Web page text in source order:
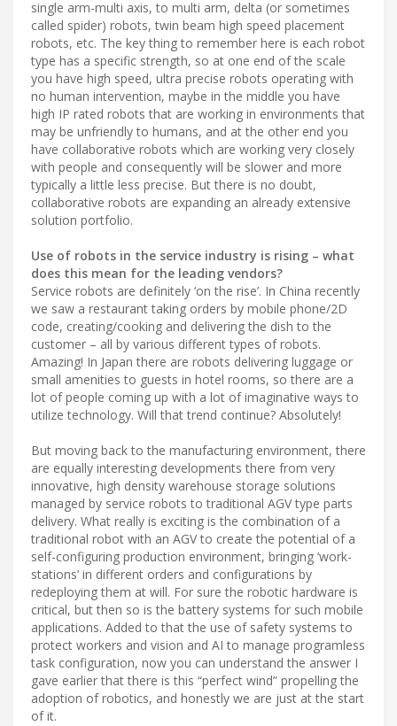
single arm-multi axis, to multi arm, delta (or sometimes
called spider) robots, twin beam high speed placement
robots, etc. The key thing to remember here is each robot
type has a specific strength, so at one end of the scale
you have high speed, ultra precise robots operating with
no human intervention, maybe in the middle you have
high IP rated robots that are working in environments that
may be unfriendly to humans, and at the other end you
have collaborative robots which are working very closely
with people and consequently will be slower and more
typically a little less precise. But there is no doubt,
collaborative robots are expanding an already extensive
solution portfolio.
Use of robots in the service industry is rising – what
does this mean for the leading vendors?
Service robots are definitely ‘on the rise’. In China recently
we saw a restaurant taking orders by mobile phone/2D
code, creating/cooking and delivering the dish to the
customer – all by various different types of robots.
Amazing! In Japan there are robots delivering luggage or
small amenities to guests in hotel rooms, so there are a
lot of people coming up with a lot of imaginative ways to
utilize technology. Will that trend continue? Absolutely!
But moving back to the manufacturing environment, there
are equally interesting developments there from very
innovative, high density warehouse storage solutions
managed by service robots to traditional AGV type parts
delivery. What really is exciting is the combination of a
traditional robot with an AGV to create the potential of a
self-configuring production environment, bringing ‘work-
stations’ in different orders and configurations by
redeploying them at will. For sure the robotic hardware is
critical, but then so is the battery systems for such mobile
applications. Added to that the use of safety systems to
protect workers and vision and AI to manage programless
task configuration, now you can understand the answer I
gave earlier that there is this “perfect wind” propelling the
adoption of robotics, and honestly we are just at the start
of it.